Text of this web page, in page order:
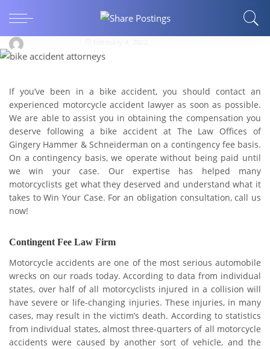
get back on your feet.
If you’ve been in a bike accident, you should contact an
experienced motorcycle accident lawyer as soon as possible.
We are able to assist you in obtaining the compensation you
deserve following a bike accident at The Law Offices of
Gingery Hammer & Schneiderman on a contingency fee basis.
On a contingency basis, we operate without being paid until
we win your case. Our expertise has helped many
motorcyclists get what they deserved and understand what it
takes to Win Your Case. For an obligation consultation, call us
now!
Contingent Fee Law Firm
Motorcycle accidents are one of the most serious automobile
wrecks on our roads today. According to data from individual
states, over half of all motorcyclists injured in a collision will
have severe or life-changing injuries. These injuries, in many
cases, may result in the victim’s death. According to statistics
from individual states, almost three-quarters of all motorcycle
accidents were caused by another sort of vehicle, and the